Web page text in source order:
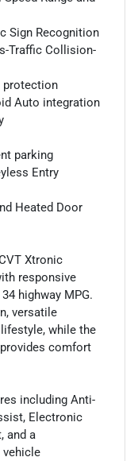
Sign Recognition
Traffic Collision-
protection
Auto integration
parking
Entry
Heated Door
Xtronic
responsive
highway MPG.
versatile
while the
comfort
including Anti-
Electronic
and a
vehicle